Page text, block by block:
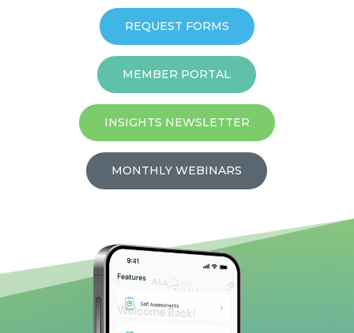
REQUEST FORMS
MEMBER PORTAL
INSIGHTS NEWSLETTER
MONTHLY WEBINARS